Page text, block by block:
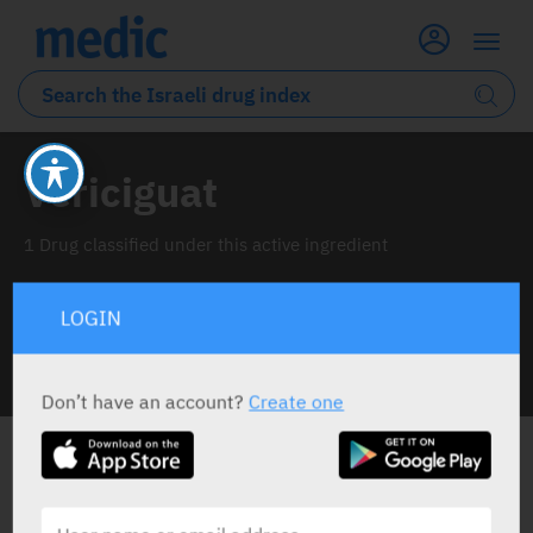
Vericiguat
1 Drug classified under this active ingredient
LOGIN
Don’t have an account?Create one